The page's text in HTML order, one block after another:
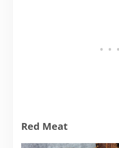
Red Meat